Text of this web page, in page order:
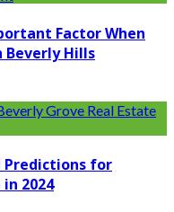
Factor When
Beverly Hills
Predictions for
2024